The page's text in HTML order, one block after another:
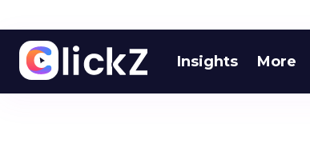
Insights More